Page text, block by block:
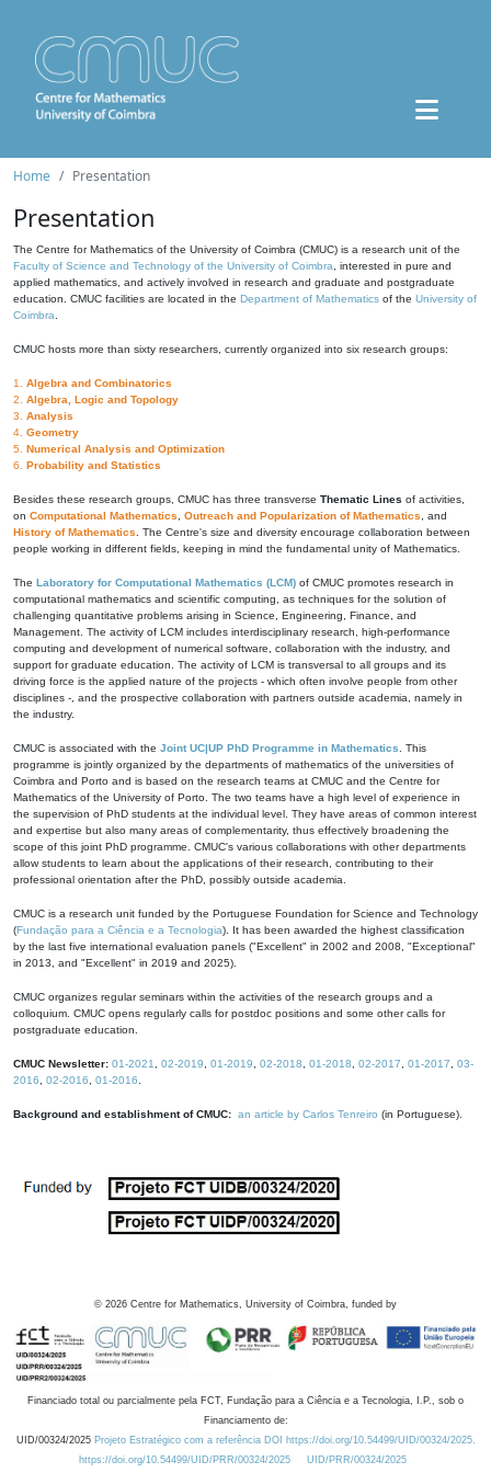
Home Presentation
Presentation
The Centre for Mathematics of the University of Coimbra (CMUC) is a research unit of the
Faculty of Science and Technology of the University of Coimbra , interested in pure and
applied mathematics, and actively involved in research and graduate and postgraduate
education. CMUC facilities are located in the Department of Mathematics of the University of
Coimbra
CMUC hosts more than sixty researchers, currently organized into six research groups:
1. Algebra and Combinatorics
2. Algebra, Logic and Topology
3. Analysis
4. Geometry
5. Numerical Analysis and Optimization
6. Probability and Statistics
Besides these research groups, CMUC has three transverse Thematic Lines of activities,
on Computational Mathematics Outreach and Popularization of Mathematics , and
History of Mathematics . The Centre's size and diversity encourage collaboration between
people working in different fields, keeping in mind the fundamental unity of Mathematics.
The Laboratory for Computational Mathematics (LCM) of CMUC promotes research in
computational mathematics and scientific computing, as techniques for the solution of
challenging quantitative problems arising in Science, Engineering, Finance, and
Management. The activity of LCM includes interdisciplinary research, high-performance
computing and development of numerical software, collaboration with the industry, and
support for graduate education. The activity of LCM is transversal to all groups and its
driving force is the applied nature of the projects - which often involve people from other
disciplines -, and the prospective collaboration with partners outside academia, namely in
the industry.
CMUC is associated with the Joint UC|UP PhD Programme in Mathematics . This
programme is jointly organized by the departments of mathematics of the universities of
Coimbra and Porto and is based on the research teams at CMUC and the Centre for
Mathematics of the University of Porto. The two teams have a high level of experience in
the supervision of PhD students at the individual level. They have areas of common interest
and expertise but also many areas of complementarity, thus effectively broadening the
scope of this joint PhD programme. CMUC's various collaborations with other departments
allow students to learn about the applications of their research, contributing to their
professional orientation after the PhD, possibly outside academia.
CMUC is a research unit funded by the Portuguese Foundation for Science and Technology
(Fundação para a Ciência e a Tecnologia). It has been awarded the highest classification
by the last five international evaluation panels ("Excellent" in 2002 and 2008, "Exceptional"
in 2013, and "Excellent" in 2019 and 2025).
CMUC organizes regular seminars within the activities of the research groups and a
colloquium. CMUC opens regularly calls for postdoc positions and some other calls for
postgraduate education.
CMUC Newsletter: 01-2021 02-2019 01-2019 02-2018 01-2018 02-2017 01-2017
03-
2016
02-2016 01-2016
Background and establishment of CMUC: an article by Carlos Tenreiro (in Portuguese).
© 2026 Centre for Mathematics, University of Coimbra, funded by
Financiado total ou parcialmente pela FCT, Fundação para a Ciência e a Tecnologia, I.P., sob o
Financiamento de:
UID/00324/2025 Projeto Estratégico com a referência DOI https://doi.org/10.54499/UID/00324/2025.
https://doi.org/10.54499/UID/PRR/00324/2025
UID/PRR/00324/2025